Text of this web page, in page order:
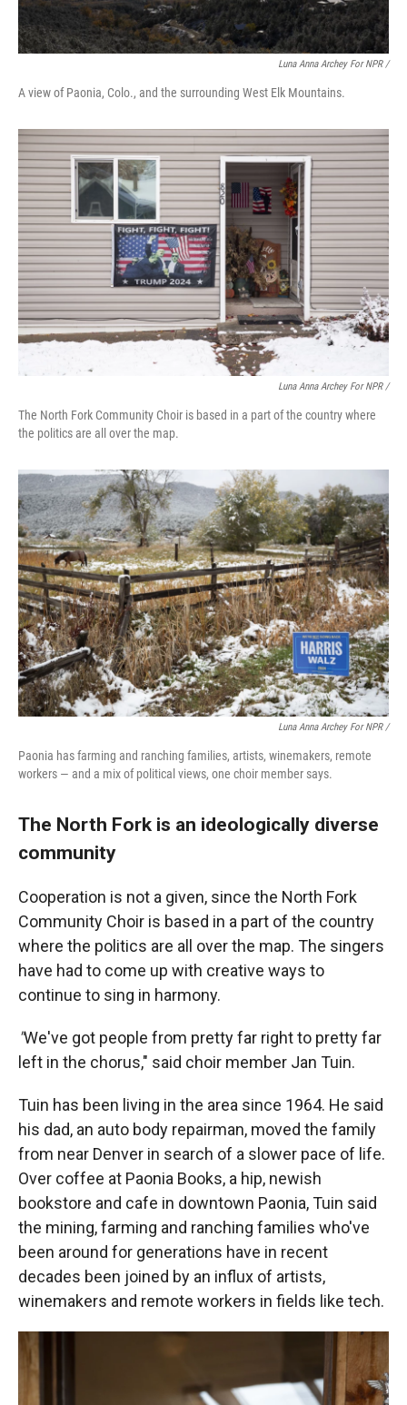
Luna Anna Archey For NPR /
A view of Paonia, Colo., and the surrounding West Elk Mountains.
Luna Anna Archey For NPR /
The North Fork Community Choir is based in a part of the country where
the politics are all over the map.
Luna Anna Archey For NPR /
Paonia has farming and ranching families, artists, winemakers, remote
workers — and a mix of political views, one choir member says.
The North Fork is an ideologically diverse
community
Cooperation is not a given, since the North Fork
Community Choir is based in a part of the country
where the politics are all over the map. The singers
have had to come up with creative ways to
continue to sing in harmony.
"We've got people from pretty far right to pretty far
left in the chorus," said choir member Jan Tuin.
Tuin has been living in the area since 1964. He said
his dad, an auto body repairman, moved the family
from near Denver in search of a slower pace of life.
Over coffee at Paonia Books, a hip, newish
bookstore and cafe in downtown Paonia, Tuin said
the mining, farming and ranching families who've
been around for generations have in recent
decades been joined by an influx of artists,
winemakers and remote workers in fields like tech.